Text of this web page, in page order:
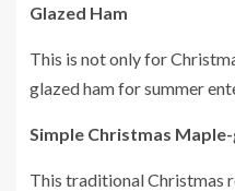
Glazed Ham
This is not only for
glazed ham for summer
Simple Christmas
This traditional Christmas